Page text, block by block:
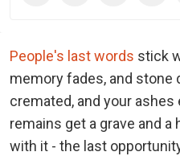
People's last words stick
memory fades, and stone
cremated, and your ashes
remains get a grave and
with it - the last